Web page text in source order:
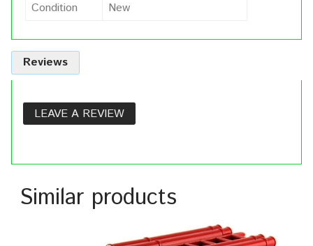
Condition
New
Reviews
LEAVE A REVIEW
Similar products